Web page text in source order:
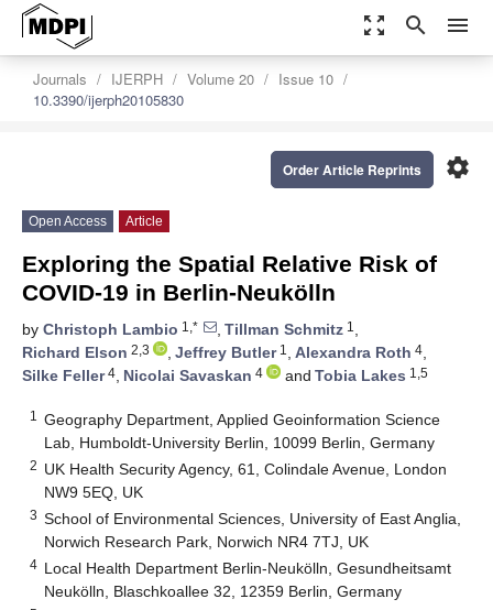
zoom_out_map search menu
Journals IJERPH Volume 20
Issue 10
10.3390/ijerph20105830
settings
Order Article Reprints
Open Access Article
Exploring the Spatial Relative Risk of
COVID-19 in Berlin-Neukölln
by Christoph Lambio 1,* , Tillman Schmitz 1 ,
Richard Elson 2,3 , Jeffrey Butler1 , Alexandra Roth 4,
Silke Feller4, Nicolai Savaskan 4 and Tobia Lakes 1,5
1
Geography Department, Applied Geoinformation Science
Lab, Humboldt-University Berlin, 10099 Berlin, Germany
2 UK Health Security Agency, 61, Colindale Avenue, London
NW9 5EQ, UK
3 School of Environmental Sciences, University of East Anglia,
Norwich Research Park, Norwich NR4 7TJ, UK
4 Local Health Department Berlin-Neukölln, Gesundheitsamt
Neukölln, Blaschkoallee 32, 12359 Berlin, Germany